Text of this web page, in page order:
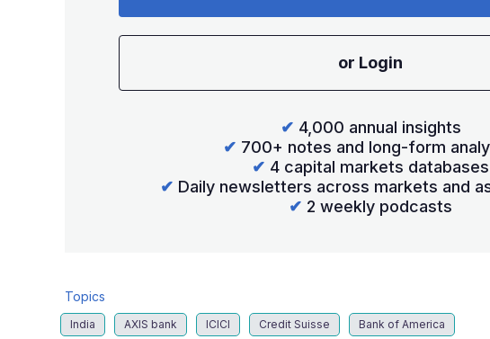
or Login
✔ 4,000 annual insights
✔ 700+ notes and long-form
✔ 4 capital markets databases
✔ Daily newsletters across markets and
✔ 2 weekly podcasts
Topics
India AXIS bank ICICI Credit Suisse Bank of America